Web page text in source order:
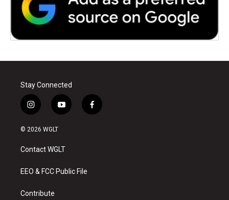
Stay Connected
i
n
s
a
g
a
y
o
u
b
f
a
© 2026 WGLT
Contact WGLT
EEO & FCC Public File
Contribute